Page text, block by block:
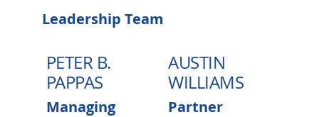
Leadership Team
PETER B.
PAPPAS
Managing
AUSTIN
WILLIAMS
Partner